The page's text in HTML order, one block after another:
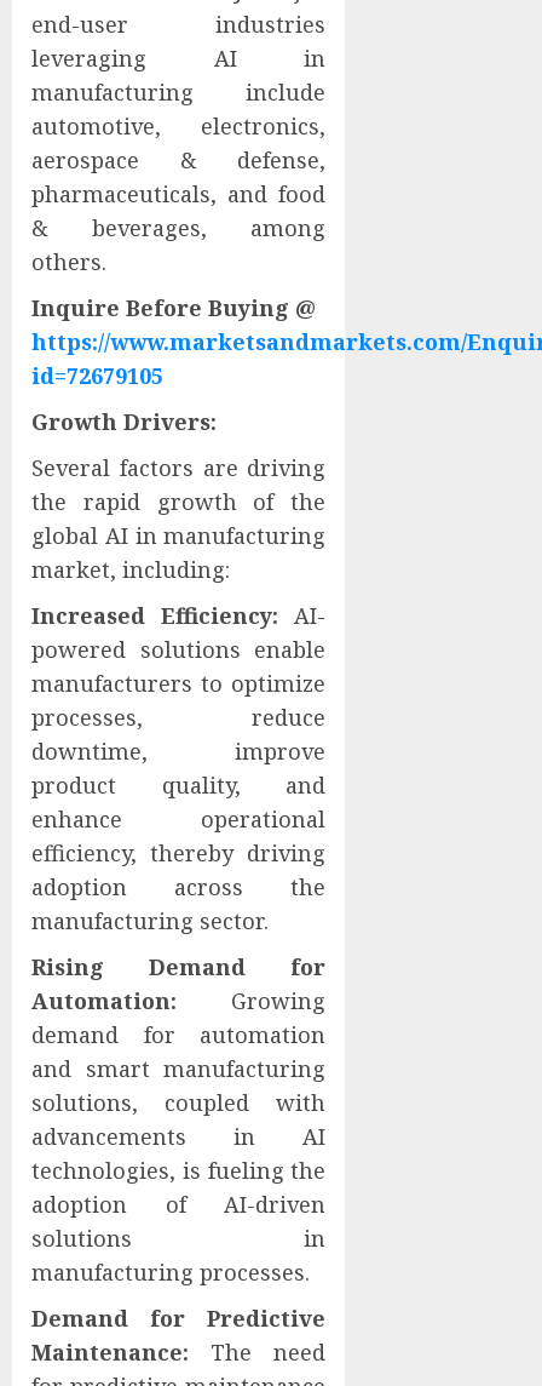
end-user industries
leveraging AI in
manufacturing include
automotive, electronics,
aerospace & defense,
pharmaceuticals, and food
& beverages, among
others.
Inquire Before Buying @
https://www.marketsandmarkets.com/
id=72679105
Growth Drivers:
Several factors are driving
the rapid growth of the
global AI in manufacturing
market, including:
Increased Efficiency: AI-
powered solutions enable
manufacturers to optimize
processes, reduce
downtime, improve
product quality, and
enhance operational
efficiency, thereby driving
adoption across the
manufacturing sector.
Rising Demand for
Automation: Growing
demand for automation
and smart manufacturing
solutions, coupled with
advancements in AI
technologies, is fueling the
adoption of AI-driven
solutions in
manufacturing processes.
Demand for Predictive
Maintenance: The need